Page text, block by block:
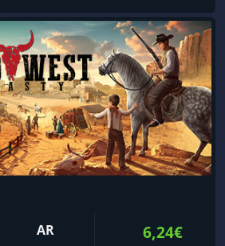
AR
6,24€